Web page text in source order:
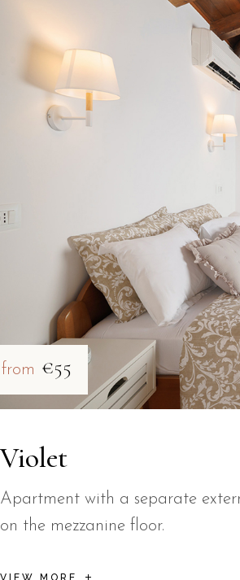
from €55
Violet
Apartment with a separate
on the mezzanine floor.